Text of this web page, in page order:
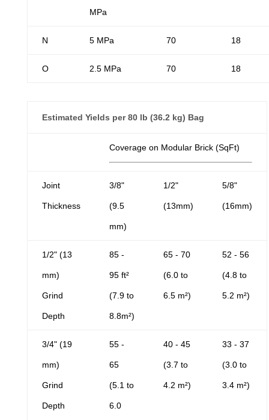
MPa
N 5 MPa 70 18
O 2.5 MPa 70 18
Estimated Yields per 80 lb (36.2 kg) Bag
Coverage on Modular Brick (SqFt)
Joint
Thickness
3/8"
(9.5
mm)
1/2"
(13mm)
5/8"
(16mm)
1/2" (13
mm)
Grind
Depth
85 -
95 ft²
(7.9 to
8.8m²)
65 - 70
(6.0 to
6.5 m²)
52 - 56
(4.8 to
5.2 m²)
3/4" (19
mm)
Grind
Depth
55 -
65
(5.1 to
6.0
40 - 45
(3.7 to
4.2 m²)
33 - 37
(3.0 to
3.4 m²)